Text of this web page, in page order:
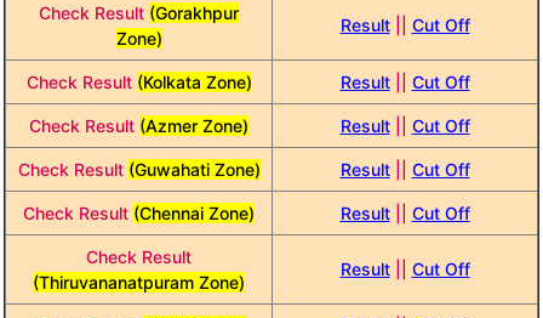
Check Result (Gorakhpur
Zone)
Result|| Cut Off
Check Result (Kolkata Zone) Result|| Cut Off
Check Result (Azmer Zone) Result|| Cut Off
Check Result (Guwahati Zone) Result|| Cut Off
Check Result (Chennai Zone) Result|| Cut Off
Check Result
(Thiruvananatpuram Zone)
Result|| Cut Off